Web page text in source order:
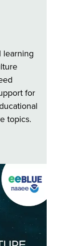
learning
for
topics.